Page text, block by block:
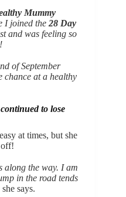
Mummy
I joined the 28 Day
and was feeling so
of September
chance at a healthy
to lose
at times, but she
along the way. I am
in the road tends
she says.